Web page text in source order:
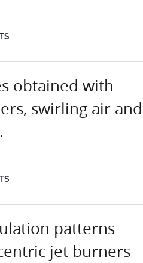
obtained with
swirling air and
patterns
jet burners